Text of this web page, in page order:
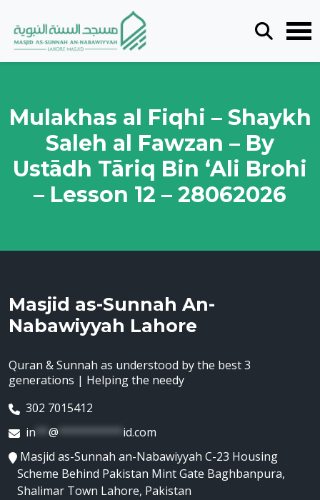
Mulakhas al Fiqhi – Shaykh
Saleh al Fawzan – By
Ustādh Tāriq Bin ‘Ali Brohi
– Lesson 12 – 28062026
Masjid as-Sunnah An-
Nabawiyyah Lahore
Quran & Sunnah as understood by the best 3
generations | Helping the needy
302 7015412
in ** @ ********** id.com
Masjid as-Sunnah an-Nabawiyyah C-23 Housing
Scheme Behind Pakistan Mint Gate Baghbanpura,
Shalimar Town Lahore, Pakistan